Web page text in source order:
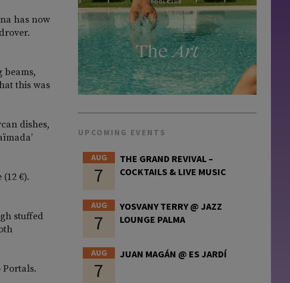
has now
beams,
this was
dishes,
€).
stuffed
Portals.
UPCOMING EVENTS
AUG
7
THE GRAND REVIVAL –
COCKTAILS & LIVE MUSIC
AUG
7
YOSVANY TERRY @ JAZZ
LOUNGE PALMA
AUG
7
JUAN MAGÁN @ ES JARDÍ